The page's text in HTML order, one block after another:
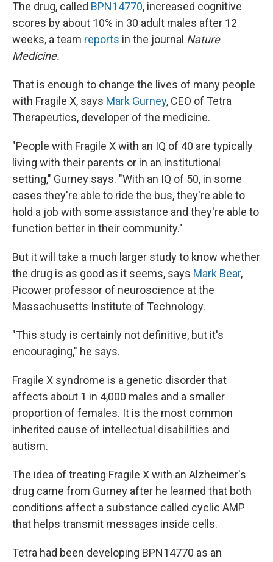
The drug, called BPN14770, increased cognitive
scores by about 10% in 30 adult males after 12
weeks, a team reports in the journal Nature
Medicine.
That is enough to change the lives of many people
with Fragile X, says Mark Gurney, CEO of Tetra
Therapeutics, developer of the medicine.
"People with Fragile X with an IQ of 40 are typically
living with their parents or in an institutional
setting," Gurney says. "With an IQ of 50, in some
cases they're able to ride the bus, they're able to
hold a job with some assistance and they're able to
function better in their community."
But it will take a much larger study to know whether
the drug is as good as it seems, says Mark Bear,
Picower professor of neuroscience at the
Massachusetts Institute of Technology.
"This study is certainly not definitive, but it's
encouraging," he says.
Fragile X syndrome is a genetic disorder that
affects about 1 in 4,000 males and a smaller
proportion of females. It is the most common
inherited cause of intellectual disabilities and
autism.
The idea of treating Fragile X with an Alzheimer's
drug came from Gurney after he learned that both
conditions affect a substance called cyclic AMP
that helps transmit messages inside cells.
Tetra had been developing BPN14770 as an